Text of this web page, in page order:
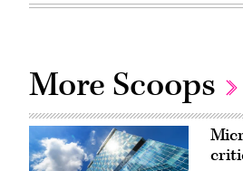
More Scoops